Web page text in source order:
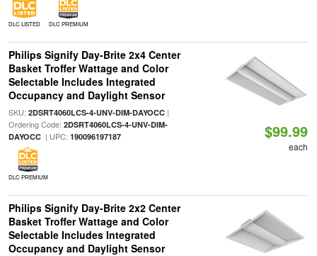
DLC LISTED DLC PREMIUM
Philips Signify Day-Brite 2x4 Center
Basket Troffer Wattage and Color
Selectable Includes Integrated
Occupancy and Daylight Sensor
SKU: 2DSRT4060LCS-4-UNV-DIM-DAYOCC|
Ordering Code: 2DSRT4060LCS-4-UNV-DIM-
DAYOCC| UPC: 190096197187
DLC PREMIUM
$99.99
each
Philips Signify Day-Brite 2x2 Center
Basket Troffer Wattage and Color
Selectable Includes Integrated
Occupancy and Daylight Sensor